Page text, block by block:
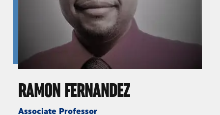
RAMON FERNANDEZ
Associate Professor